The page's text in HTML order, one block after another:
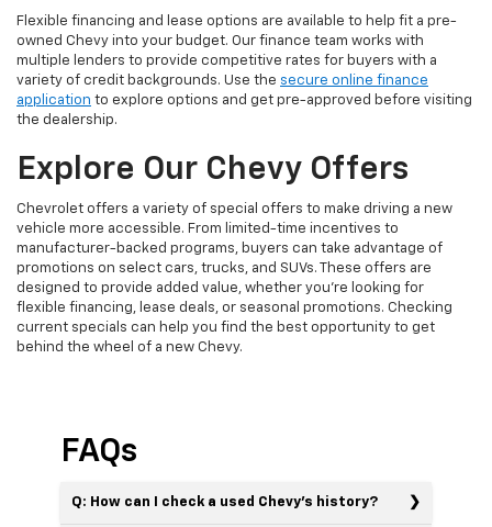
Flexible financing and lease options are available to help fit a pre-
owned Chevy into your budget. Our finance team works with
multiple lenders to provide competitive rates for buyers with a
variety of credit backgrounds. Use the secure online finance
application to explore options and get pre-approved before visiting
the dealership.
Explore Our Chevy Offers
Chevrolet offers a variety of special offers to make driving a new
vehicle more accessible. From limited-time incentives to
manufacturer-backed programs, buyers can take advantage of
promotions on select cars, trucks, and SUVs. These offers are
designed to provide added value, whether you’re looking for
flexible financing, lease deals, or seasonal promotions. Checking
current specials can help you find the best opportunity to get
behind the wheel of a new Chevy.
FAQs
Q: How can I check a used Chevy’s history?